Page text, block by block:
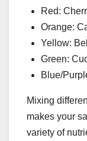
Red:
Orange:
Yellow:
Green:
Blue/
Mixing
makes your
variety of